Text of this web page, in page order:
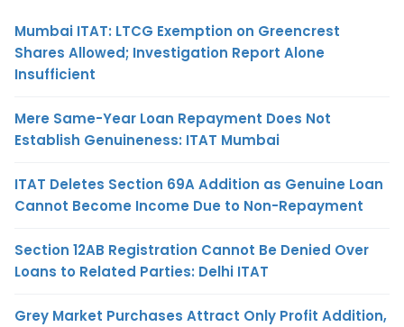
Mumbai ITAT: LTCG Exemption on Greencrest
Shares Allowed; Investigation Report Alone
Insufficient
Mere Same-Year Loan Repayment Does Not
Establish Genuineness: ITAT Mumbai
ITAT Deletes Section 69A Addition as Genuine Loan
Cannot Become Income Due to Non-Repayment
Section 12AB Registration Cannot Be Denied Over
Loans to Related Parties: Delhi ITAT
Grey Market Purchases Attract Only Profit Addition,